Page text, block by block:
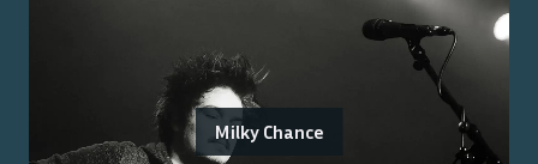
Milky Chance